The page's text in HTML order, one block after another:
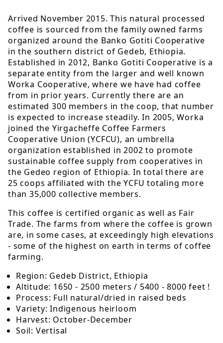
Arrived November 2015. This natural processed
coffee is sourced from the family owned farms
organized around the Banko Gotiti Cooperative
in the southern district of Gedeb, Ethiopia.
Established in 2012, Banko Gotiti Cooperative is a
separate entity from the larger and well known
Worka Cooperative, where we have had coffee
from in prior years. Currently there are an
estimated 300 members in the coop, that number
is expected to increase steadily. In 2005, Worka
joined the Yirgacheffe Coffee Farmers
Cooperative Union (YCFCU), an umbrella
organization established in 2002 to promote
sustainable coffee supply from cooperatives in
the Gedeo region of Ethiopia. In total there are
25 coops affiliated with the YCFU totaling more
than 35,000 collective members.
This coffee is certified organic as well as Fair
Trade. The farms from where the coffee is grown
are, in some cases, at exceedingly high elevations
- some of the highest on earth in terms of coffee
farming.
Region: Gedeb District, Ethiopia
Altitude: 1650 - 2500 meters / 5400 - 8000 feet !
Process: Full natural/dried in raised beds
Variety: Indigenous heirloom
Harvest: October-December
Soil: Vertisal